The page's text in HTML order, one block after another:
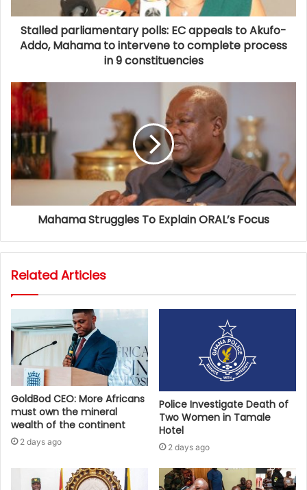
Stalled parliamentary polls: EC appeals to Akufo-
Addo, Mahama to intervene to complete process
in 9 constituencies
Mahama Struggles To Explain ORAL’s Focus
Related Articles
GoldBod CEO: More Africans
must own the mineral
wealth of the continent
2 days ago
Police Investigate Death of
Two Women in Tamale
Hotel
2 days ago